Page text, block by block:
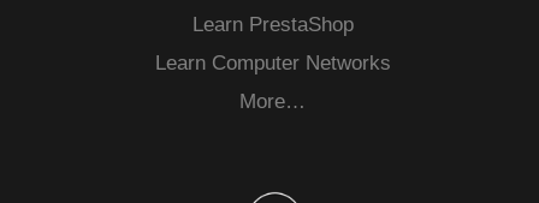
Learn PrestaShop
Learn Computer Networks
More…